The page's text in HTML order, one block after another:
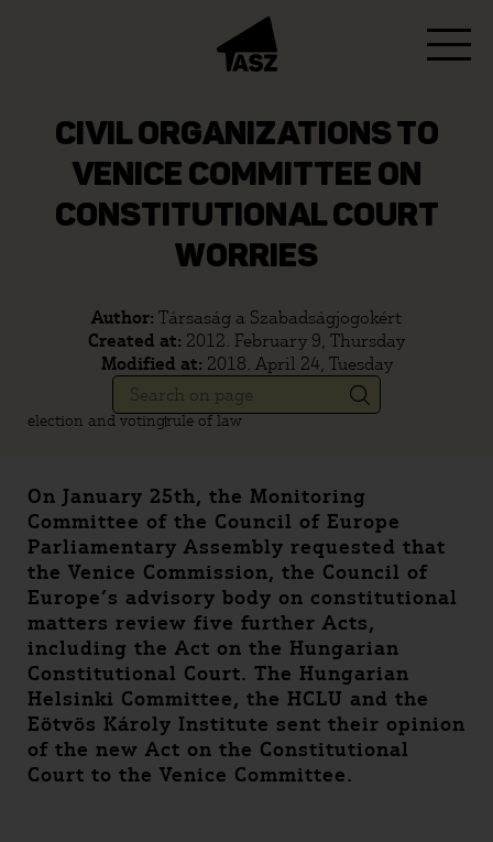
CIVIL ORGANIZATIONS TO
VENICE COMMITTEE ON
CONSTITUTIONAL COURT
WORRIES
Author: Társaság a Szabadságjogokért
Created at: 2012. February 9, Thursday
Modified at: 2018. April 24, Tuesday
election and votingrule of law
On January 25th, the Monitoring
Committee of the Council of Europe
Parliamentary Assembly requested that
the Venice Commission, the Council of
Europe’s advisory body on constitutional
matters review five further Acts,
including the Act on the Hungarian
Constitutional Court. The Hungarian
Helsinki Committee, the HCLU and the
Eötvös Károly Institute sent their opinion
of the new Act on the Constitutional
Court to the Venice Committee.